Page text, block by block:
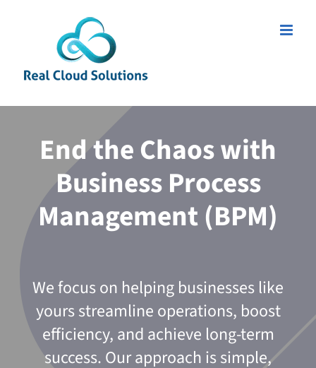
content
End the Chaos with
Business Process
Management (BPM)
We focus on helping businesses like
yours streamline operations, boost
efficiency, and achieve long-term
success. Our approach is simple,